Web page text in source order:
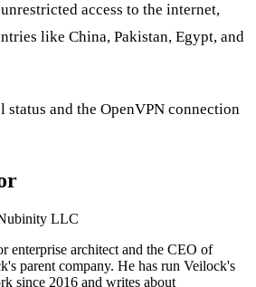
access to the internet,
like China, Pakistan, Egypt, and
status and the OpenVPN connection
LLC
enterprise architect and the CEO of
parent company. He has run Veilock's
since 2016 and writes about